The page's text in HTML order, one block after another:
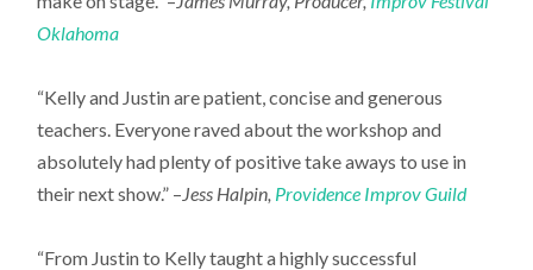
Oklahoma
“Kelly and Justin are patient, concise and generous
teachers. Everyone raved about the workshop and
absolutely had plenty of positive take aways to use in
their next show.” – Jess Halpin, Providence Improv Guild
“From Justin to Kelly taught a highly successful